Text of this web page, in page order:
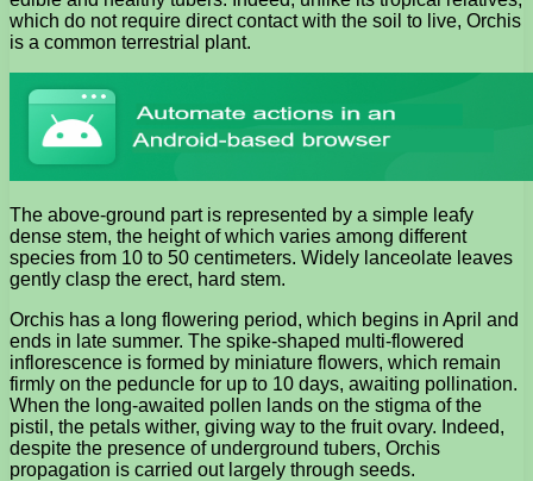
which do not require direct contact with the soil to live, Orchis
is a common terrestrial plant.
The above-ground part is represented by a simple leafy
dense stem, the height of which varies among different
species from 10 to 50 centimeters. Widely lanceolate leaves
gently clasp the erect, hard stem.
Orchis has a long flowering period, which begins in April and
ends in late summer. The spike-shaped multi-flowered
inflorescence is formed by miniature flowers, which remain
firmly on the peduncle for up to 10 days, awaiting pollination.
When the long-awaited pollen lands on the stigma of the
pistil, the petals wither, giving way to the fruit ovary. Indeed,
despite the presence of underground tubers, Orchis
propagation is carried out largely through seeds.